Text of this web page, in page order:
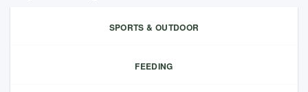
SPORTS & OUTDOOR
FEEDING